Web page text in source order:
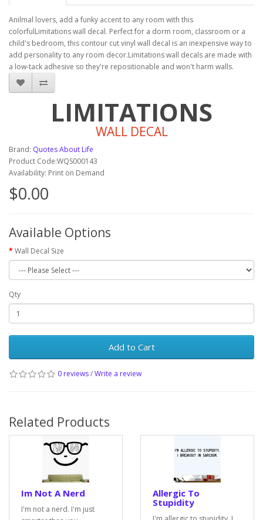
Anilmal lovers, add a funky accent to any room with this
colorfulLimitations wall decal. Perfect for a dorm room, classroom or a
child's bedroom, this contour cut vinyl wall decal is an inexpensive way to
add personality to any room decor.Limitations wall decals are made with
a low-tack adhesive so they're repositionable and won't harm walls.
LIMITATIONS
WALL DECAL
Brand: Quotes About Life
Product Code:WQS000143
Availability: Print on Demand
$0.00
Available Options
Wall Decal Size
Qty
Add to Cart
0 reviews/Write a review
Related Products
Im Not A Nerd
I'm not a nerd. I'm just
Allergic To
Stupidity